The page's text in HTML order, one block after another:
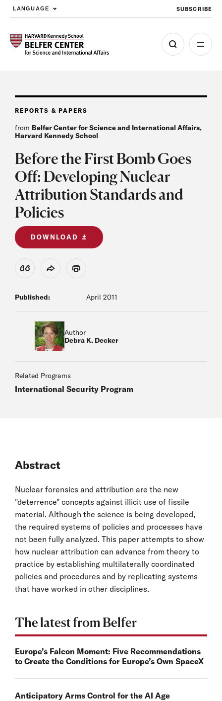
Skip to main content
LANGUAGE SUBSCRIBE
REPORTS & PAPERS
from Belfer Center for Science and International Affairs,
Harvard Kennedy School
Before the First Bomb Goes
Off: Developing Nuclear
Attribution Standards and
Policies
DOWNLOAD
View Citation
Share Print
Published: April 2011
Author
Debra K. Decker
Related Programs
International Security Program
Abstract
Nuclear forensics and attribution are the new
"deterrence" concepts against illicit use of fissile
material. Although the science is being developed,
the required systems of policies and processes have
not been fully analyzed. This paper attempts to show
how nuclear attribution can advance from theory to
practice by establishing multilaterally coordinated
policies and procedures and by replicating systems
that have worked in other disciplines.
The latest from Belfer
Europe’s Falcon Moment: Five Recommendations
to Create the Conditions for Europe’s Own SpaceX
Anticipatory Arms Control for the AI Age